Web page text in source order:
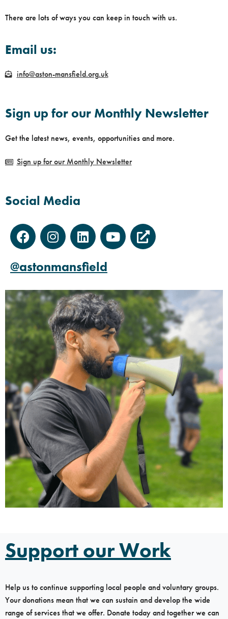
There are lots of ways you can keep in touch with us.
Email us:
info@aston-mansfield.org.uk
Sign up for our Monthly Newsletter
Get the latest news, events, opportunities and more.
Sign up for our Monthly Newsletter
Social Media
@astonmansfield
Support our Work
Help us to continue supporting local people and voluntary groups.
Your donations mean that we can sustain and develop the wide
range of services that we offer. Donate today and together we can